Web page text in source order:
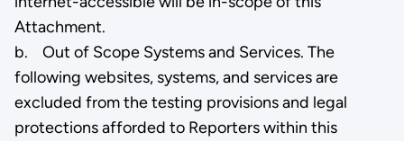
Attachment.
b. Out of Scope Systems and Services. The
following websites, systems, and services are
excluded from the testing provisions and legal
protections afforded to Reporters within this